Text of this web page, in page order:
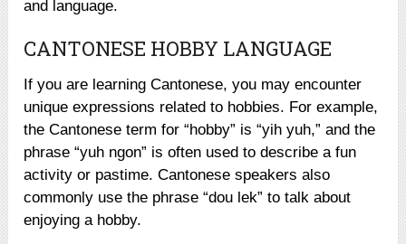
and language.
CANTONESE HOBBY LANGUAGE
If you are learning Cantonese, you may encounter
unique expressions related to hobbies. For example,
the Cantonese term for “hobby” is “yih yuh,” and the
phrase “yuh ngon” is often used to describe a fun
activity or pastime. Cantonese speakers also
commonly use the phrase “dou lek” to talk about
enjoying a hobby.